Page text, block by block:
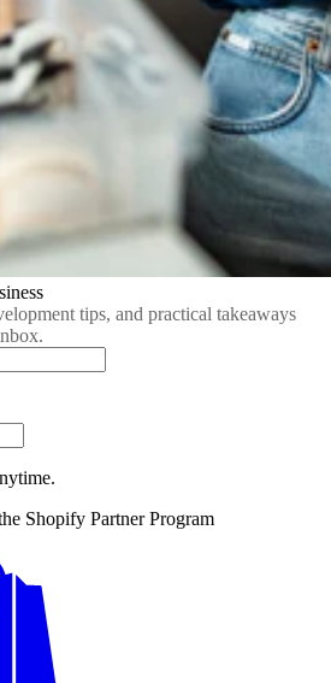
tips, and practical takeaways
Shopify Partner Program